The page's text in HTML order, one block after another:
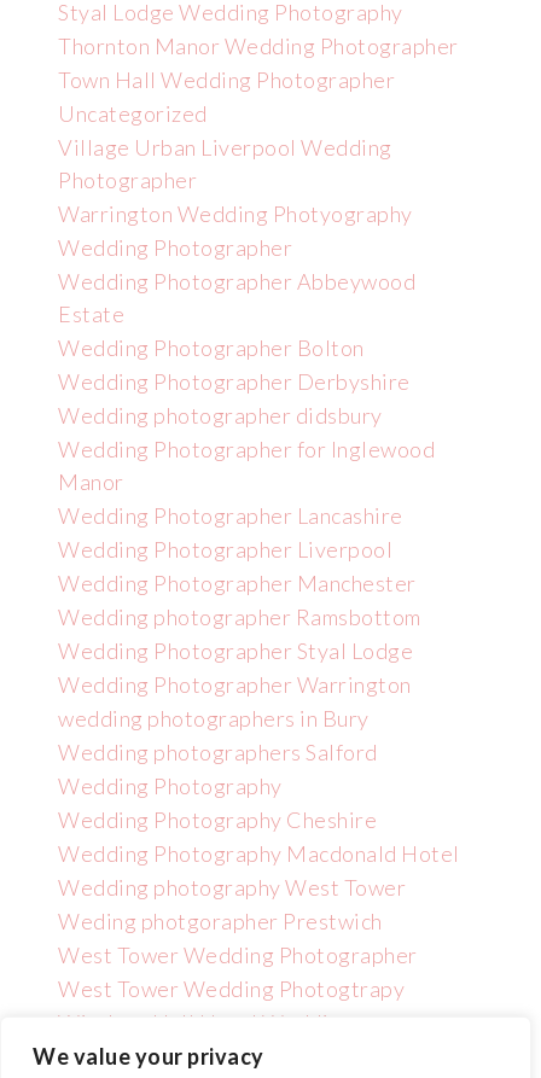
We value your privacy
Styal Lodge Wedding Photography
Thornton Manor Wedding Photographer
Town Hall Wedding Photographer
Uncategorized
Village Urban Liverpool Wedding
Photographer
Warrington Wedding Photyography
Wedding Photographer
Wedding Photographer Abbeywood
Estate
Wedding Photographer Bolton
Wedding Photographer Derbyshire
Wedding photographer didsbury
Wedding Photographer for Inglewood
Manor
Wedding Photographer Lancashire
Wedding Photographer Liverpool
Wedding Photographer Manchester
Wedding photographer Ramsbottom
Wedding Photographer Styal Lodge
Wedding Photographer Warrington
wedding photographers in Bury
Wedding photographers Salford
Wedding Photography
Wedding Photography Cheshire
Wedding Photography Macdonald Hotel
Wedding photography West Tower
Weding photgorapher Prestwich
West Tower Wedding Photographer
West Tower Wedding Photogtrapy
Wincham Hall Hotel Wedding
Photographer